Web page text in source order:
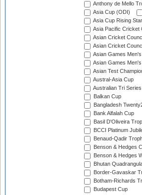
Anthony de Mello
Asia Cup (ODI)
Asia Cup Rising
Asia Pacific Cricket
Asian Cricket
Asian Cricket
Asian Games
Asian Games
Asian Test
Austral-Asia Cup
Australian Tri
Balkan Cup
Bangladesh
Bank Alfalah Cup
Basil D'Oliveira
BCCI Platinum
Benaud-Qadir
Benson & Hedges
Benson & Hedges
Bhutan
Border-Gavaskar
Botham-Richards
Budapest Cup